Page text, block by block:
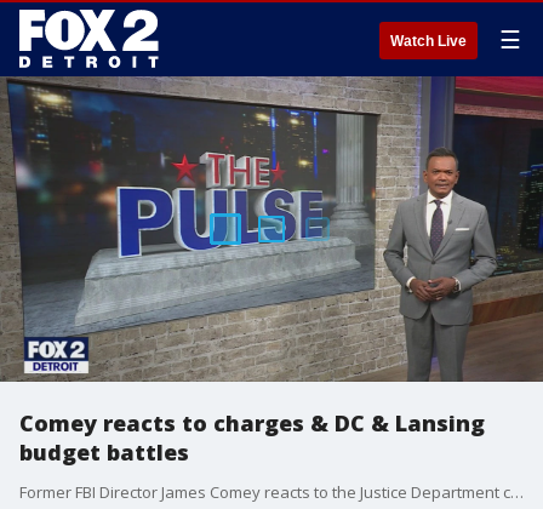
Watch Live ☰
Comey reacts to charges & DC & Lansing
budget battles
Former FBI Director James Comey reacts to the Justice Department charging him with lying to Congress and obstruction. Former U.S. Attorney Matthew Schneider weighs in. Plus, discussing the budget battles happening in Lansing and Washington with Congressman Tim Walberg and State Representative Noah Arbit